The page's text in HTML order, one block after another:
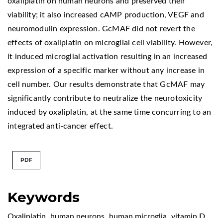
Keywords
viability; it also increased cAMP production, VEGF and
neuromodulin expression. GcMAF did not revert the
effects of oxaliplatin on microglial cell viability. However,
it induced microglial activation resulting in an increased
expression of a specific marker without any increase in
cell number. Our results demonstrate that GcMAF may
significantly contribute to neutralize the neurotoxicity
induced by oxaliplatin, at the same time concurring to an
integrated anti-cancer effect.
PDF